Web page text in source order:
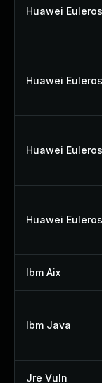
Huawei
Huawei
Huawei
Huawei
Ibm Aix
Ibm Java
Jre Vuln